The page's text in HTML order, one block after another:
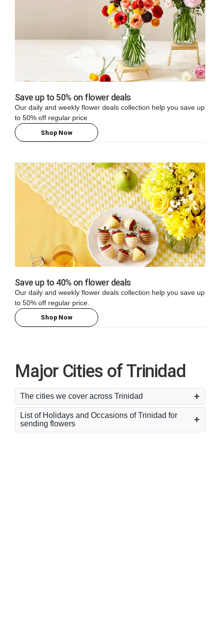
Save up to 50% on flower deals
Our daily and weekly flower deals collection help you save up
to 50% off regular price
Shop Now
Save up to 40% on flower deals
Our daily and weekly flower deals collection help you save up
to 50% off regular price.
Shop Now
Major Cities of Trinidad
The cities we cover across Trinidad
List of Holidays and Occasions of Trinidad for
sending flowers